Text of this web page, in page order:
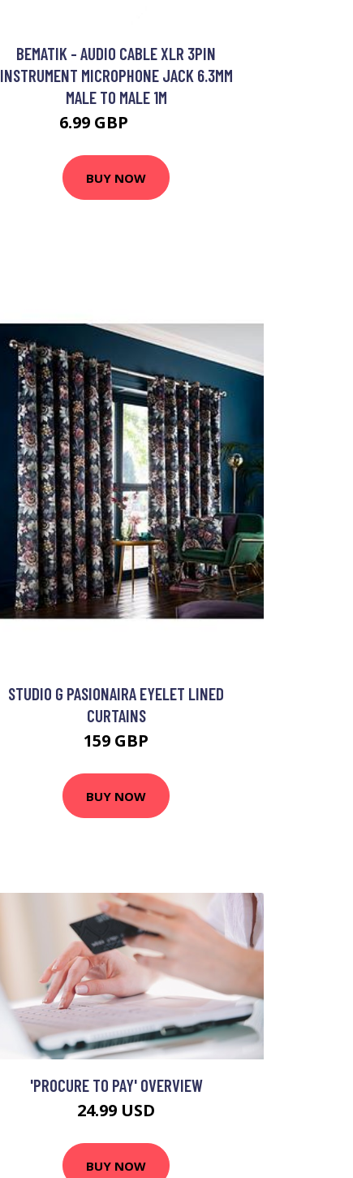
BEMATIK - AUDIO CABLE XLR 3PIN
INSTRUMENT MICROPHONE JACK 6.3MM
MALE TO MALE 1M
6.99 GBP
BUY NOW
STUDIO G PASIONAIRA EYELET LINED
CURTAINS
159 GBP
BUY NOW
'PROCURE TO PAY' OVERVIEW
24.99 USD
BUY NOW